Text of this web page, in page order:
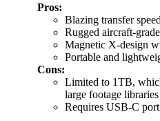
Pros:
Blazing transfer
Rugged aircraft-
Magnetic X-design
Portable and
Cons:
Limited to 1TB,
large footage libraries
Requires USB-C